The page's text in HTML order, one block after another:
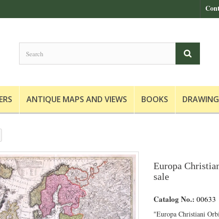
ANTIQUE MAPS AND VIEWS BOOKS
Europa
sale
Catalog No.: 00633
"Europa Christiani